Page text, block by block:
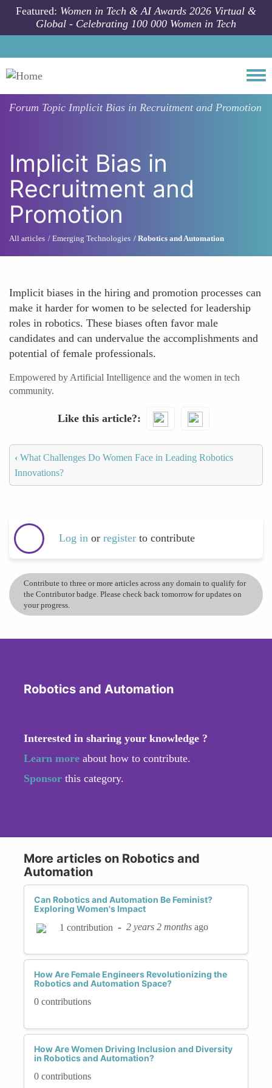
Skip to main content
Featured: Women in Tech & AI Awards 2026 Virtual &
Global - Celebrating 100 000 Women in Tech
Forum Topic Implicit Bias in Recruitment and Promotion
Implicit Bias in
Recruitment and
Promotion
All articles Emerging Technologies Robotics and Automation
Implicit biases in the hiring and promotion processes can
make it harder for women to be selected for leadership
roles in robotics. These biases often favor male
candidates and can undervalue the accomplishments and
potential of female professionals.
Empowered by Artificial Intelligence and the women in tech
community.
Like this article?
‹ What Challenges Do Women Face in Leading Robotics
Innovations?
Log in or register to contribute
Contribute to three or more articles across any domain to qualify for
the Contributor badge. Please check back tomorrow for updates on
your progress.
Robotics and Automation
Interested in sharing your knowledge ?
Learn more about how to contribute.
Sponsor this category.
More articles on Robotics and
Automation
Can Robotics and Automation Be Feminist?
Exploring Women's Impact
1 contribution - 2 years 2 months ago
How Are Female Engineers Revolutionizing the
Robotics and Automation Space?
0 contributions
How Are Women Driving Inclusion and Diversity
in Robotics and Automation?
0 contributions